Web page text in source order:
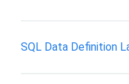
SQL Data Definition